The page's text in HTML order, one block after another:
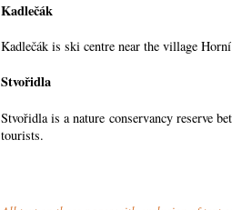
Kadlečák
Kadlečák is ski centre near the village
Stvořidla
Stvořidla is a nature conservancy reserve
tourists.